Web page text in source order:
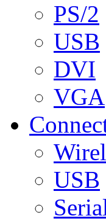
PS/2
USB
DVI
VGA
USB